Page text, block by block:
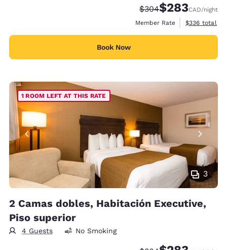
Strikethrough Rate:
$304Discounted rate:
$283CAD/night
Member Rate
View
$336 total
Book Now
3
1 ROOM LEFT AT THIS RATE
2 Camas dobles, Habitación Executive,
Piso superior
4 Guests No Smoking